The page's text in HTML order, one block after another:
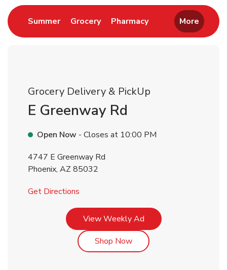
SummerLink Opens in New Tab
GroceryLink Opens in New Tab
PharmacyLink Opens in New
More
Grocery Delivery & PickUp
E Greenway Rd
Open Now - Closes at 10:00 PM
4747 E Greenway Rd
Phoenix, AZ 85032
Get Directions
View Weekly AdLink Opens in New Tab
Shop NowLink Opens in New Tab